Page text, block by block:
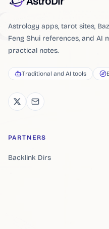
Astrology apps, tarot sites,
Feng Shui references, and
practical notes.
Traditional and AI tools
PARTNERS
Backlink Dirs